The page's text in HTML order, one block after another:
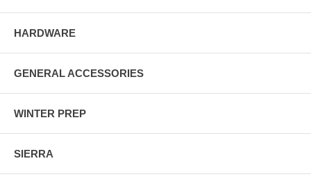
HARDWARE
GENERAL ACCESSORIES
WINTER PREP
SIERRA